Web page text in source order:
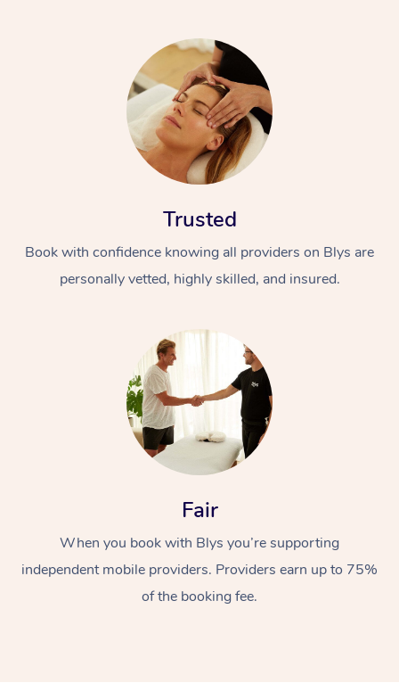
Trusted
Book with confidence knowing all providers on Blys are
personally vetted, highly skilled, and insured.
Fair
When you book with Blys you’re supporting
independent mobile providers. Providers earn up to 75%
of the booking fee.
Swedish Massage
Relaxation Massage
Beauty
Facial
Wellness
Events
Popular Occasions
Aged Care &